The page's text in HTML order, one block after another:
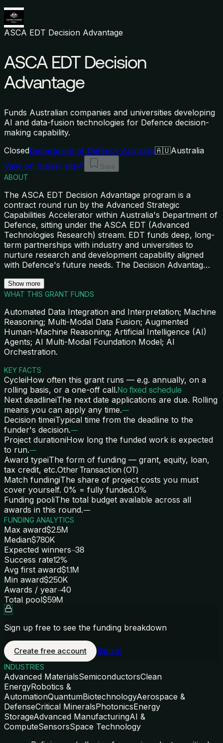
ASCA EDT Decision Advantage
ASCA EDT Decision
Advantage
Funds Australian companies and universities developing
AI and data-fusion technologies for Defence decision-
making capability.
ClosedDepartment of Defence Australia🇦🇺Australia
View on funder site
Save
ABOUT
The ASCA EDT Decision Advantage program is a
contract round run by the Advanced Strategic
Capabilities Accelerator within Australia's Department of
Defence, sitting under the ASCA EDT (Advanced
Technologies Research) stream. EDT funds deep, long-
term partnerships with industry and universities to
nurture research and development capability aligned
with Defence's future needs. The Decision Advantag…
Show more
WHAT THIS GRANT FUNDS
Automated Data Integration and Interpretation; Machine
Reasoning; Multi-Modal Data Fusion; Augmented
Human-Machine Reasoning; Artificial Intelligence (AI)
Agents; AI Multi-Modal Foundation Model; AI
Orchestration.
KEY FACTS
CycleiHow often this grant runs — e.g. annually, on a
rolling basis, or a one-off call.No fixed schedule
Next deadlineiThe next date applications are due. Rolling
means you can apply any time.—
Decision timeiTypical time from the deadline to the
funder's decision.—
Project durationiHow long the funded work is expected
to run.—
Award typeiThe form of funding — grant, equity, loan,
tax credit, etc.Other Transaction (OT)
Match fundingiThe share of project costs you must
cover yourself. 0% = fully funded.0%
Funding pooliThe total budget available across all
awards in this round.—
FUNDING ANALYTICS
Max award$2.5M
Median$780K
Expected winners~38
Success rate12%
Avg first award$1.1M
Min award$250K
Awards / year~40
Total pool$59M
Sign up free to see the funding breakdown
Create free account Sign in
INDUSTRIES
Advanced MaterialsSemiconductorsClean
EnergyRobotics &
AutomationQuantumBiotechnologyAerospace &
DefenseCritical MineralsPhotonicsEnergy
StorageAdvanced ManufacturingAI &
ComputeSensorsSpace Technology